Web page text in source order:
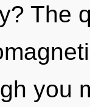
The
you